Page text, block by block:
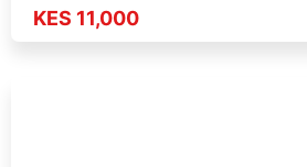
KES 11,000